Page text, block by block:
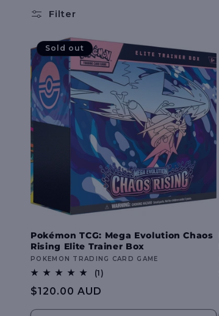
l
l
e
c
t
i
o
n
:
Filter
Sold out
Pokémon TCG: Mega Evolution Chaos
Rising Elite Trainer Box
Vendor:
POKEMON TRADING CARD GAME
(1)
Regular
$120.00 AUD